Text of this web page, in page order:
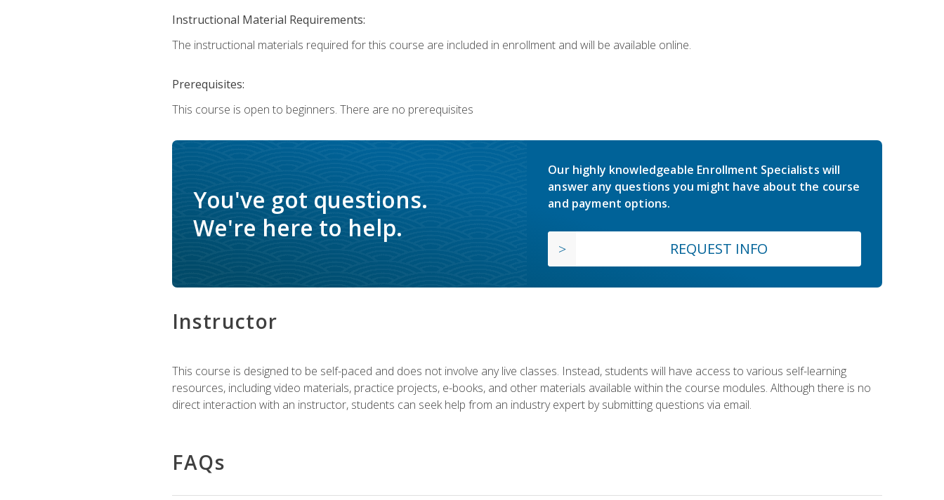
Instructional Material Requirements:
The instructional materials required for this course are included in enrollment and will be available online.
Prerequisites:
This course is open to beginners. There are no prerequisites
You've got questions.
We're here to help.
Our highly knowledgeable Enrollment Specialists will
answer any questions you might have about the course
and payment options.
REQUEST INFO
Instructor
This course is designed to be self-paced and does not involve any live classes. Instead, students will have access to various self-learning
resources, including video materials, practice projects, e-books, and other materials available within the course modules. Although there is no
direct interaction with an instructor, students can seek help from an industry expert by submitting questions via email.
FAQs